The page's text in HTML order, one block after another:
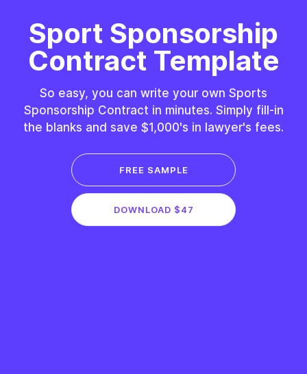
Sport Sponsorship
Contract Template
So easy, you can write your own Sports
Sponsorship Contract in minutes. Simply fill-in
the blanks and save $1,000's in lawyer's fees.
DOWNLOAD $47
FREE SAMPLE